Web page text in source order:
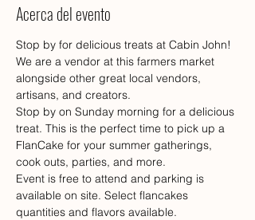
Acerca del evento
Stop by for delicious treats at Cabin John!
We are a vendor at this farmers market
alongside other great local vendors,
artisans, and creators.
Stop by on Sunday morning for a delicious
treat. This is the perfect time to pick up a
FlanCake for your summer gatherings,
cook outs, parties, and more.
Event is free to attend and parking is
available on site. Select flancakes
quantities and flavors available.